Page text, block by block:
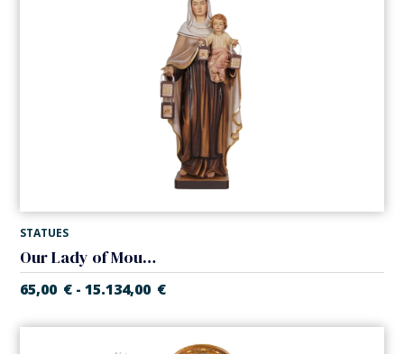
STATUES
Our Lady of Mount Carmel
65,00 € - 15.134,00 €